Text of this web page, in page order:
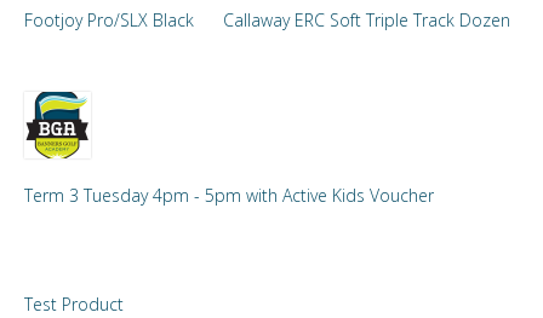
Footjoy Pro/SLX Black Callaway ERC Soft Triple Track Dozen
Term 3 Tuesday 4pm - 5pm with Active Kids Voucher
Test Product